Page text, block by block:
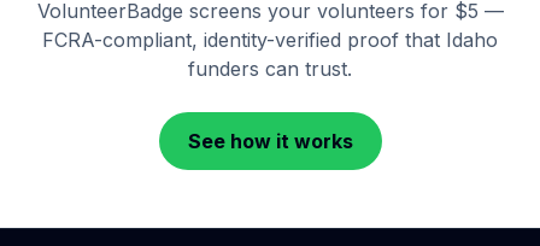
VolunteerBadge screens your volunteers for $5 —
FCRA-compliant, identity-verified proof that Idaho
funders can trust.
See how it works